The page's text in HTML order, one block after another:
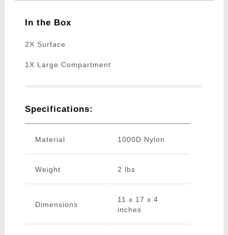
In the Box
2X Surface
1X Large Compartment
Specifications:
Material 1000D Nylon
Weight 2 lbs
Dimensions
11 x 17 x 4
inches